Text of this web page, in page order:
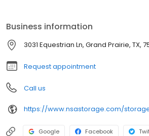
Storage is an NSA Storage brand and facility.
Business information
3031 Equestrian Ln, Grand Prairie, TX,
Request appointment
Call us
Google Facebook